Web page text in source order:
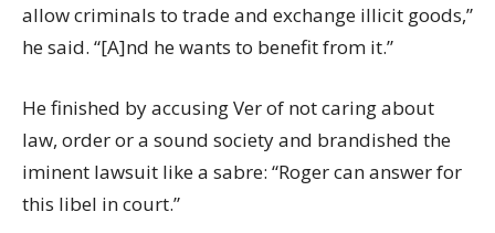
allow criminals to trade and exchange illicit goods,”
he said. “[A]nd he wants to benefit from it.”
He finished by accusing Ver of not caring about
law, order or a sound society and brandished the
iminent lawsuit like a sabre: “Roger can answer for
this libel in court.”